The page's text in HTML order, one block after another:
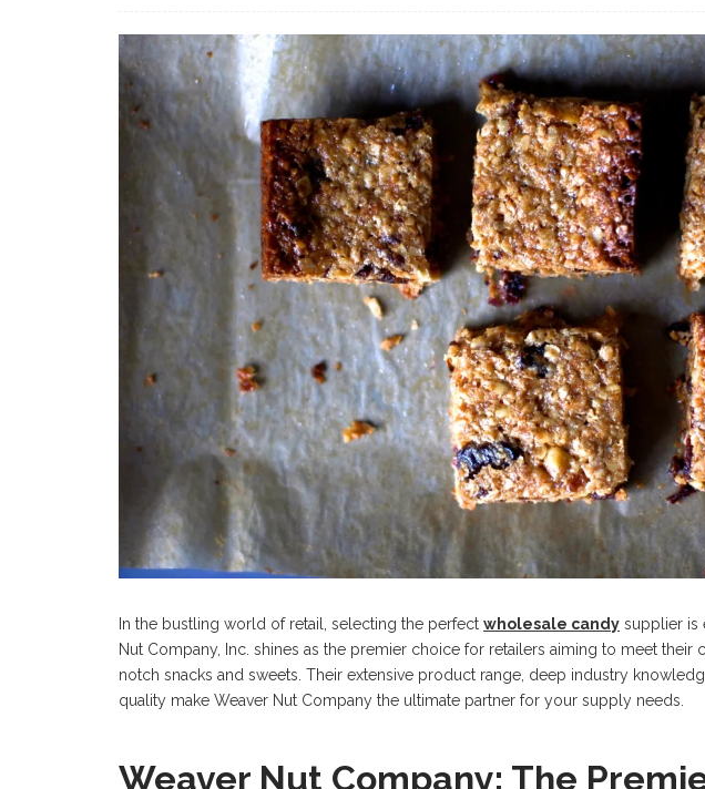
In the bustling world of retail, selecting the perfect wholesale candy supplier is
Nut Company, Inc. shines as the premier choice for retailers aiming to meet their
notch snacks and sweets. Their extensive product range, deep industry
quality make Weaver Nut Company the ultimate partner for your supply needs.
Weaver Nut Company: The